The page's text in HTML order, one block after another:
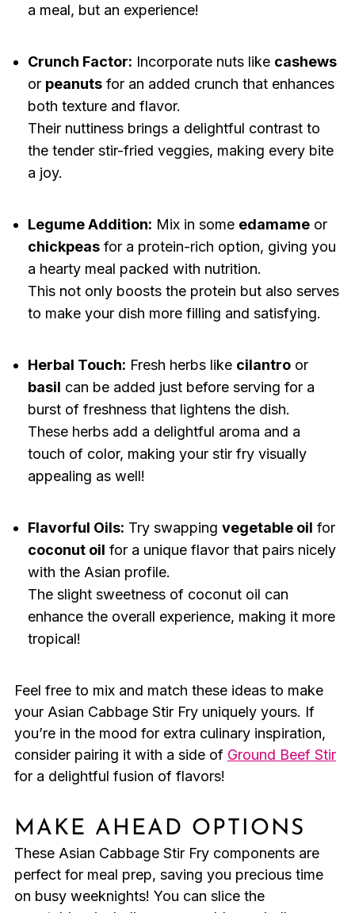
a meal, but an experience!
Crunch Factor: Incorporate nuts like cashews
or peanutsfor an added crunch that enhances
both texture and flavor.
Their nuttiness brings a delightful contrast to
the tender stir-fried veggies, making every bite
a joy.
Legume Addition: Mix in some edamameor
chickpeasfor a protein-rich option, giving you
a hearty meal packed with nutrition.
This not only boosts the protein but also serves
to make your dish more filling and satisfying.
Herbal Touch: Fresh herbs like cilantroor
basil can be added just before serving for a
burst of freshness that lightens the dish.
These herbs add a delightful aroma and a
touch of color, making your stir fry visually
appealing as well!
Flavorful Oils: Try swapping vegetable oil for
coconut oil for a unique flavor that pairs nicely
with the Asian profile.
The slight sweetness of coconut oil can
enhance the overall experience, making it more
tropical!
Feel free to mix and match these ideas to make
your Asian Cabbage Stir Fry uniquely yours. If
you’re in the mood for extra culinary inspiration,
consider pairing it with a side of Ground Beef Stir
for a delightful fusion of flavors!
MAKE AHEAD OPTIONS
These Asian Cabbage Stir Fry components are
perfect for meal prep, saving you precious time
on busy weeknights! You can slice the